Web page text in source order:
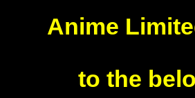
Anime
to the